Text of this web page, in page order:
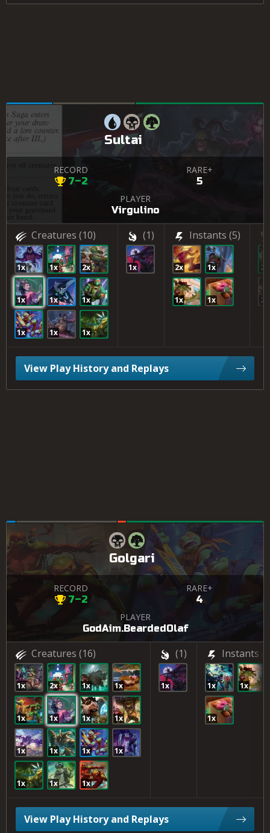
Sultai
RECORD
7–2
RARE+
5
PLAYER
Virgulino
Creatures (10)
1x 1x 2x
1x 1x 1x
1x 1x 1x
(1)
1x
Instants (5)
2x 1x
1x 1x
2x
2x
View Play History and Replays
Golgari
RECORD
7–2
RARE+
4
PLAYER
GodAim.BeardedOlaf
Creatures (16)
1x 2x 1x 1x
1x 1x 1x 1x
1x 1x 1x 1x
1x 1x 1x
(1)
1x
Instants
1x 1x
1x
View Play History and Replays